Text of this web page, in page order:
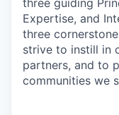
three guiding
Expertise, and
three
strive to instill in
partners, and to
communities we